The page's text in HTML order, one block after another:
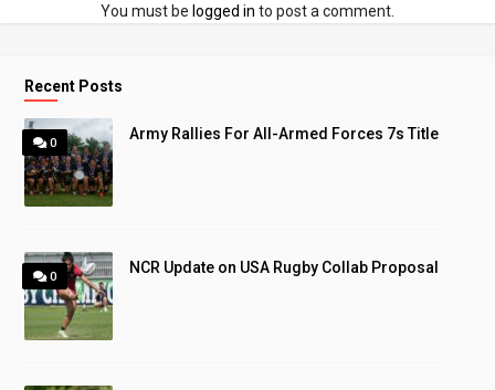
You must be logged in to post a comment.
Recent Posts
0
Army Rallies For All-Armed Forces 7s Title
0
NCR Update on USA Rugby Collab Proposal